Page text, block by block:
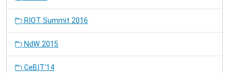
RIOT Summit 2016
NdW 2015
CeBIT'14